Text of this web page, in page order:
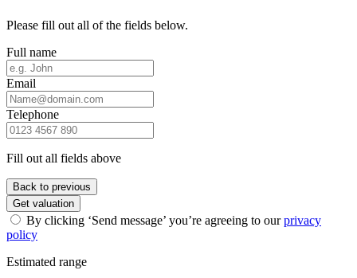
Please fill out all of the fields below.
Full name
Email
Telephone
Fill out all fields above
Back to previous
Get valuation
By clicking ‘Send message’ you’re agreeing to ourprivacy
policy
Estimated range